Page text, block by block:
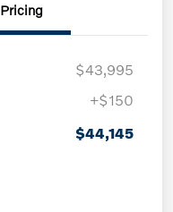
Pricing
$43,995
+$150
$44,145